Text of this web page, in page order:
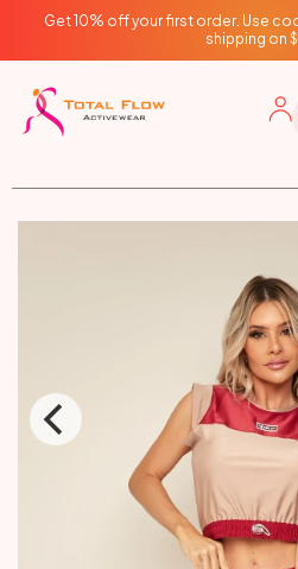
Skip to
Get 10% off your first order. Use
shipping on